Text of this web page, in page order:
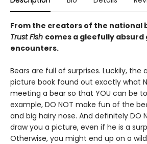
From the creators of the national
Trust Fish comes a gleefully absurd
encounters.
Bears are full of surprises. Luckily, the
picture book found out exactly what
meeting a bear so that YOU can be
example, DO NOT make fun of the
and big hairy nose. And definitely DO
draw you a picture, even if he is a
Otherwise, you might end up on a